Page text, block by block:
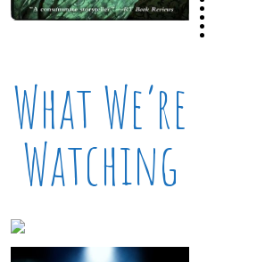
What We’re
Watching